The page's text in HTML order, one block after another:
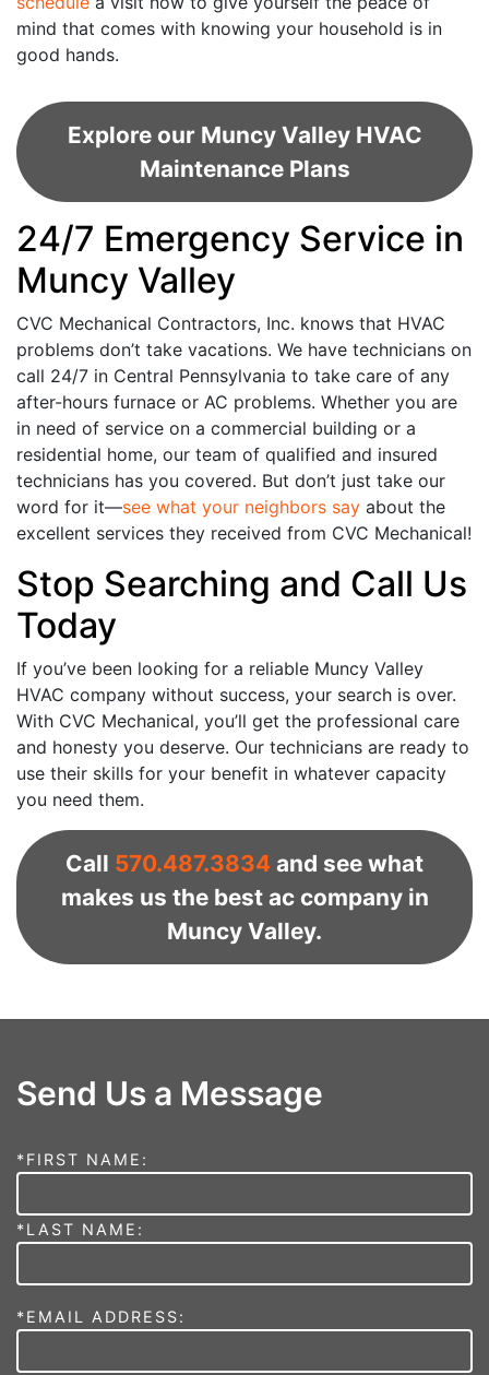
mind that comes with knowing your household is in
good hands.
Explore our Muncy Valley HVAC
Maintenance Plans
24/7 Emergency Service in
Muncy Valley
CVC Mechanical Contractors, Inc. knows that HVAC
problems don’t take vacations. We have technicians on
call 24/7 in Central Pennsylvania to take care of any
after-hours furnace or AC problems. Whether you are
in need of service on a commercial building or a
residential home, our team of qualified and insured
technicians has you covered. But don’t just take our
word for it—see what your neighbors say about the
excellent services they received from CVC Mechanical!
Stop Searching and Call Us
Today
If you’ve been looking for a reliable Muncy Valley
HVAC company without success, your search is over.
With CVC Mechanical, you’ll get the professional care
and honesty you deserve. Our technicians are ready to
use their skills for your benefit in whatever capacity
you need them.
Call 570.487.3834 and see what
makes us the best ac company in
Muncy Valley.
Send Us a Message
*FIRST NAME:
*LAST NAME:
*EMAIL ADDRESS: